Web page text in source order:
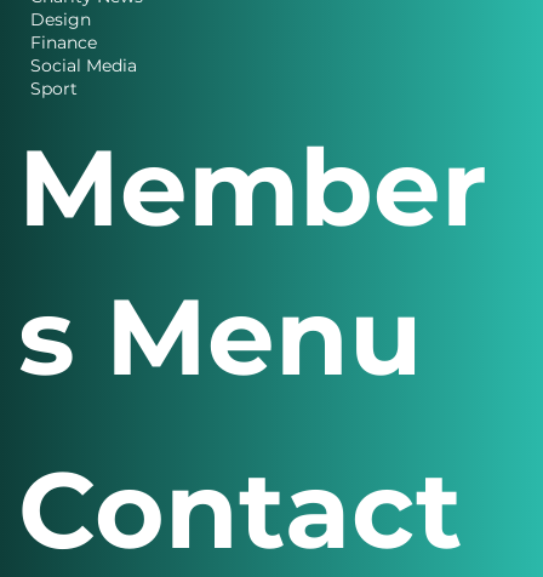
Business
Charity News
Design
Finance
Member
s Menu